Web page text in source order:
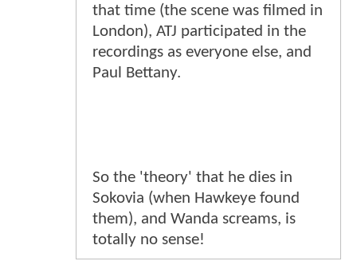
that time (the scene was filmed in
London), ATJ participated in the
recordings as everyone else, and
Paul Bettany.
So the 'theory' that he dies in
Sokovia (when Hawkeye found
them), and Wanda screams, is
totally no sense!